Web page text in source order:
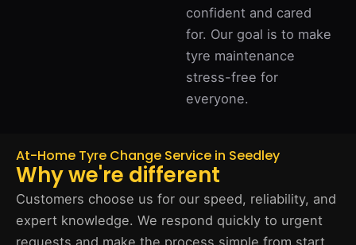
confident and cared
for. Our goal is to make
tyre maintenance
stress-free for
everyone.
At-Home Tyre Change Service in Seedley
Why we're different
Customers choose us for our speed, reliability, and
expert knowledge. We respond quickly to urgent
requests and make the process simple from start